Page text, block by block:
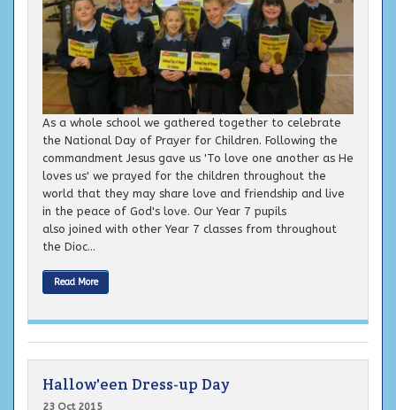
As a whole school we gathered together to celebrate
the National Day of Prayer for Children. Following the
commandment Jesus gave us 'To love one another as He
loves us' we prayed for the children throughout the
world that they may share love and friendship and live
in the peace of God's love. Our Year 7 pupils
also joined with other Year 7 classes from throughout
the Dioc...
Read More
Hallow'een Dress-up Day
23 Oct 2015